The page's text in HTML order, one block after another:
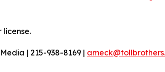
license.
| 215-938-8169 |